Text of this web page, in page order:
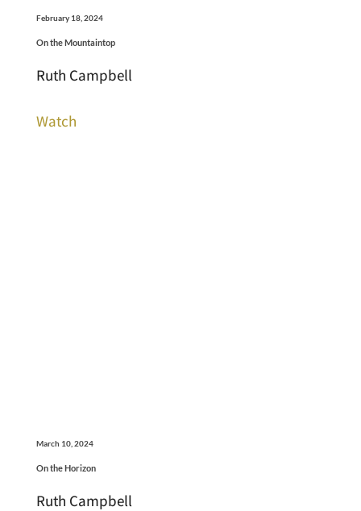
February 18, 2024
On the Mountaintop
Ruth Campbell
Watch
March 10, 2024
On the Horizon
Ruth Campbell